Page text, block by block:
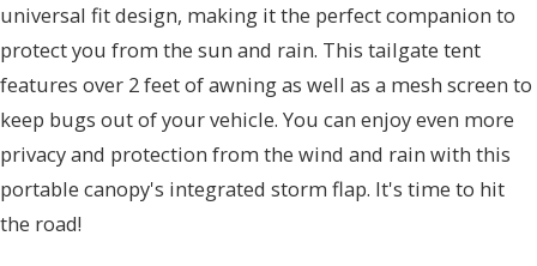
universal fit design, making it the perfect companion to
protect you from the sun and rain. This tailgate tent
features over 2 feet of awning as well as a mesh screen to
keep bugs out of your vehicle. You can enjoy even more
privacy and protection from the wind and rain with this
portable canopy's integrated storm flap. It's time to hit
the road!